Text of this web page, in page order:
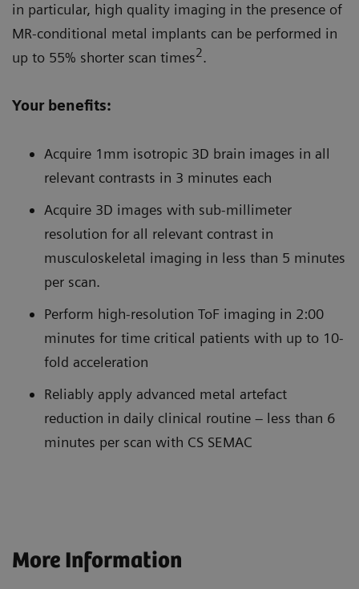
in particular, high quality imaging in the presence of
MR-conditional metal implants can be performed in
up to 55% shorter scan times2.
Your benefits:
Acquire 1mm isotropic 3D brain images in all
relevant contrasts in 3 minutes each
Acquire 3D images with sub-millimeter
resolution for all relevant contrast in
musculoskeletal imaging in less than 5 minutes
per scan.
Perform high-resolution ToF imaging in 2:00
minutes for time critical patients with up to 10-
fold acceleration
Reliably apply advanced metal artefact
reduction in daily clinical routine – less than 6
minutes per scan with CS SEMAC
More Information